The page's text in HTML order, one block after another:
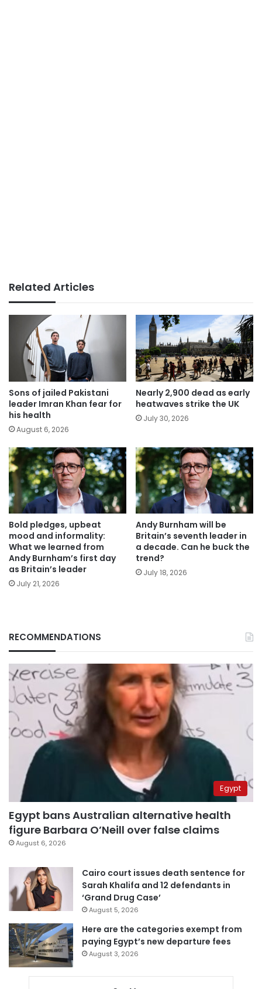
Related Articles
Sons of jailed Pakistani
leader Imran Khan fear for
his health
August 6, 2026
Nearly 2,900 dead as early
heatwaves strike the UK
July 30, 2026
Bold pledges, upbeat
mood and informality:
What we learned from
Andy Burnham’s first day
as Britain’s leader
July 21, 2026
Andy Burnham will be
Britain’s seventh leader in
a decade. Can he buck the
trend?
July 18, 2026
RECOMMENDATIONS
Egypt
Egypt bans Australian alternative health
figure Barbara O’Neill over false claims
August 6, 2026
Cairo court issues death sentence for
Sarah Khalifa and 12 defendants in
‘Grand Drug Case’
August 5, 2026
Here are the categories exempt from
paying Egypt’s new departure fees
August 3, 2026